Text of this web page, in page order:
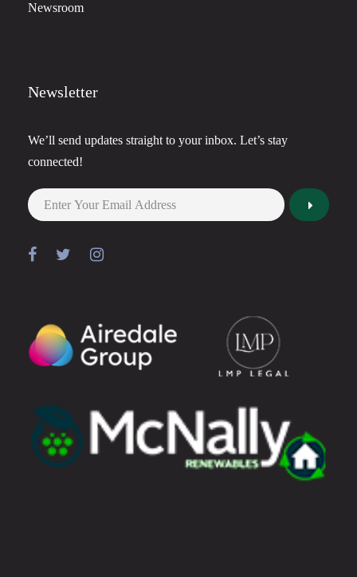
Newsroom
Newsletter
We’ll send updates straight to your inbox. Let’s stay
connected!